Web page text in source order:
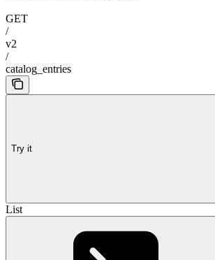
GET
/
v2
/
catalog_entries
Try it
List